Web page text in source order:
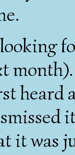
heard
it was